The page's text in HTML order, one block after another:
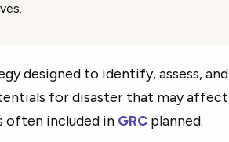
designed to identify, assess, and
for disaster that may affect
often included in GRCplanned.